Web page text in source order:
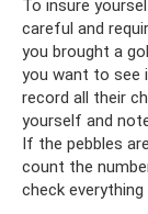
To insure
careful and
you brought a
you want to see
record all their
yourself and
If the pebbles
count the
check everything